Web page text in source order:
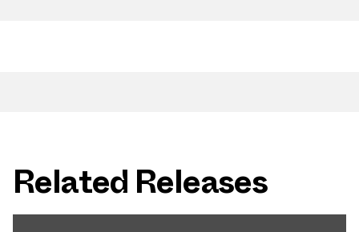
Related Releases